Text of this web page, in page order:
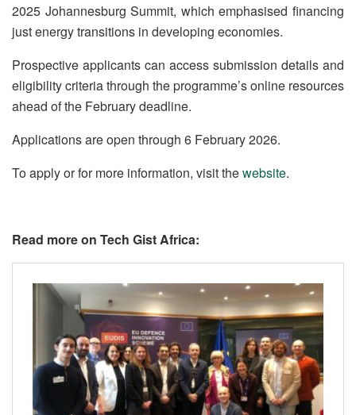
2025 Johannesburg Summit, which emphasised financing
just energy transitions in developing economies.
Prospective applicants can access submission details and
eligibility criteria through the programme’s online resources
ahead of the February deadline.
Applications are open through 6 February 2026.
To apply or for more information, visit thewebsite.
Read more on Tech Gist Africa: